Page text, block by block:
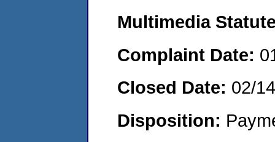
Multimedia
Complaint Date:
Closed Date: 02/
Disposition: